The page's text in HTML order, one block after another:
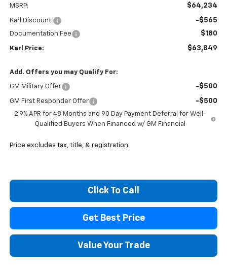
MSRP: $64,234
Karl Discount: -$565
Documentation Fee $180
Karl Price: $63,849
Add. Offers you may Qualify For:
GM Military Offer -$500
GM First Responder Offer -$500
2.9% APR for 48 Months and 90 Day Payment Deferral for Well-
Qualified Buyers When Financed w/ GM Financial
Price excludes tax, title, & registration.
Click To Call
Get Best Price
Value Your Trade